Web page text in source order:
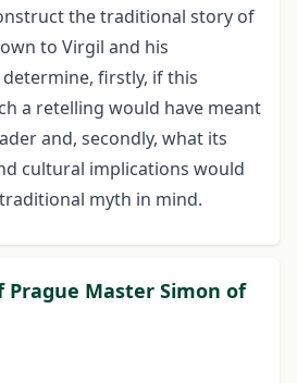
the traditional story of
to Virgil and his
firstly, if this
a retelling would have meant
and, secondly, what its
cultural implications would
myth in mind.
Prague Master Simon of